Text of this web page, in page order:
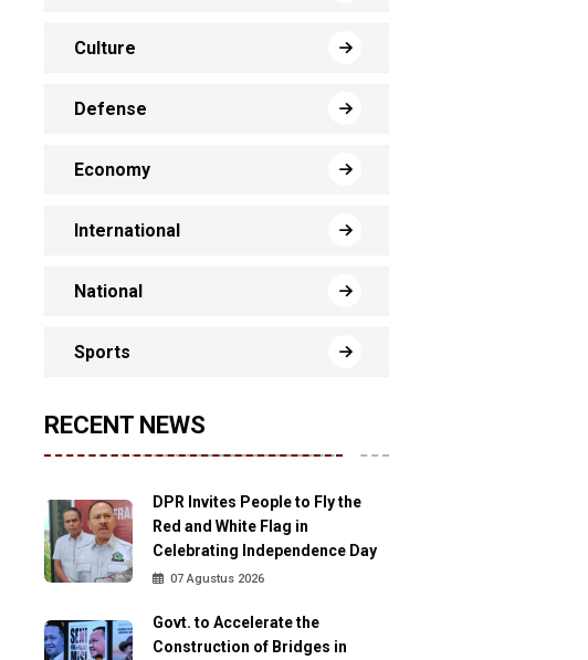
Culture
Defense
Economy
International
National
Sports
RECENT NEWS
DPR Invites People to Fly the
Red and White Flag in
Celebrating Independence Day
07 Agustus 2026
Govt. to Accelerate the
Construction of Bridges in